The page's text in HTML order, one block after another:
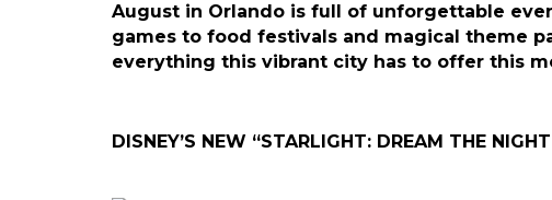
August in Orlando is full of unforgettable
games to food festivals and magical theme
everything this vibrant city has to offer this
DISNEY’S NEW “STARLIGHT: DREAM THE